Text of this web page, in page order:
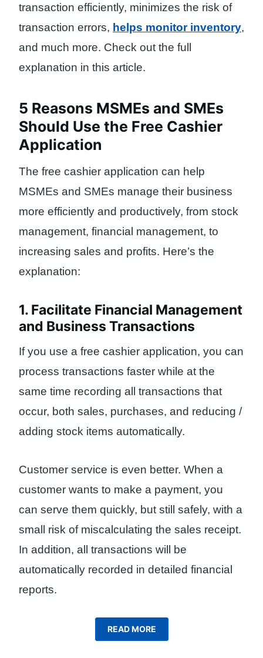
transaction efficiently, minimizes the risk of
transaction errors, helps monitor inventory,
and much more. Check out the full
explanation in this article.
5 Reasons MSMEs and SMEs
Should Use the Free Cashier
Application
The free cashier application can help
MSMEs and SMEs manage their business
more efficiently and productively, from stock
management, financial management, to
increasing sales and profits. Here’s the
explanation:
1. Facilitate Financial Management
and Business Transactions
If you use a free cashier application, you can
process transactions faster while at the
same time recording all transactions that
occur, both sales, purchases, and reducing /
adding stock items automatically.
Customer service is even better. When a
customer wants to make a payment, you
can serve them quickly, but still safely, with a
small risk of miscalculating the sales receipt.
In addition, all transactions will be
automatically recorded in detailed financial
reports.
READ MORE